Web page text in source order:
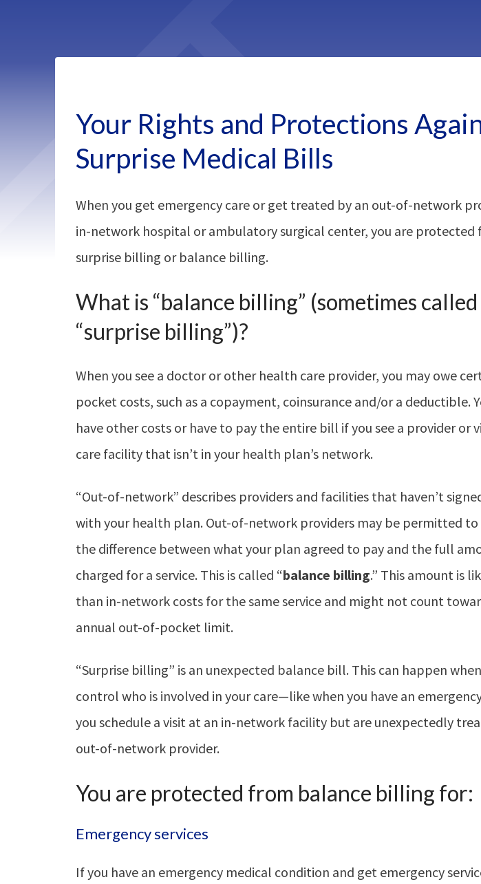
Your Rights and Protections
Surprise Medical Bills
When you get emergency care or get treated by an out-of-network
in-network hospital or ambulatory surgical center, you are protected
surprise billing or balance billing.
What is “balance billing” (sometimes called
“surprise billing”)?
When you see a doctor or other health care provider, you may owe
pocket costs, such as a copayment, coinsurance and/or a deductible.
have other costs or have to pay the entire bill if you see a provider or
care facility that isn’t in your health plan’s network.
“Out-of-network” describes providers and facilities that haven’t
with your health plan. Out-of-network providers may be permitted
the difference between what your plan agreed to pay and the full
charged for a service. This is called “balance billing.” This amount is
than in-network costs for the same service and might not count
annual out-of-pocket limit.
“Surprise billing” is an unexpected balance bill. This can happen
control who is involved in your care—like when you have an
you schedule a visit at an in-network facility but are unexpectedly
out-of-network provider.
You are protected from balance billing for:
Emergency services
If you have an emergency medical condition and get emergency